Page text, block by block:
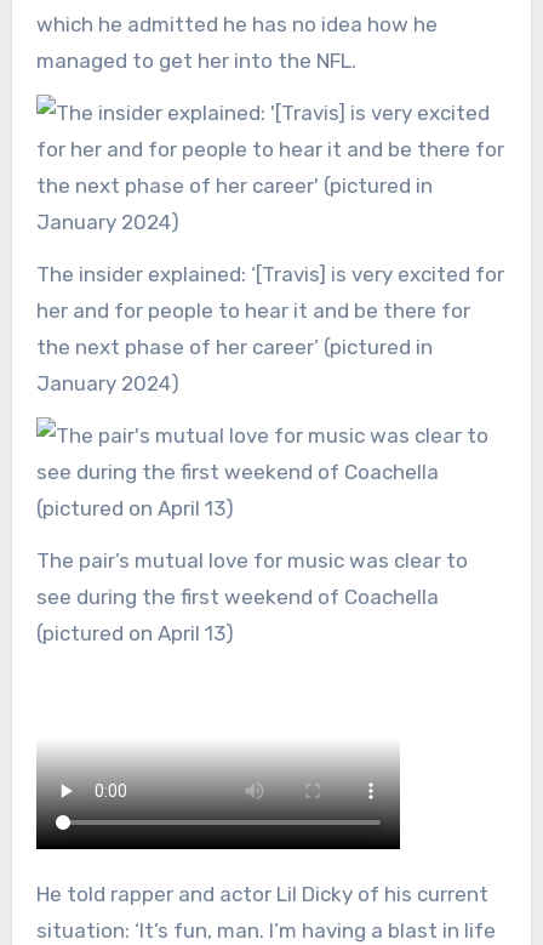
which he admitted he has no idea how he
managed to get her into the NFL.
The insider explained: ‘[Travis] is very excited for
her and for people to hear it and be there for
the next phase of her career’ (pictured in
January 2024)
The pair’s mutual love for music was clear to
see during the first weekend of Coachella
(pictured on April 13)
He told rapper and actor Lil Dicky of his current
situation: ‘It’s fun, man. I’m having a blast in life